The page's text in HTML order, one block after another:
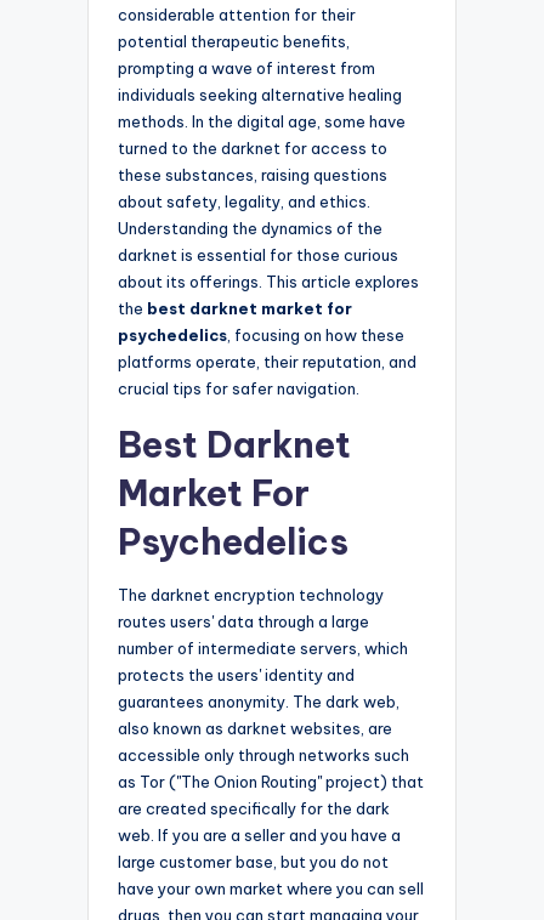
considerable attention for their
potential therapeutic benefits,
prompting a wave of interest from
individuals seeking alternative healing
methods. In the digital age, some have
turned to the darknet for access to
these substances, raising questions
about safety, legality, and ethics.
Understanding the dynamics of the
darknet is essential for those curious
about its offerings. This article explores
the best darknet market for
psychedelics, focusing on how these
platforms operate, their reputation, and
crucial tips for safer navigation.
Best Darknet
Market For
Psychedelics
The darknet encryption technology
routes users' data through a large
number of intermediate servers, which
protects the users' identity and
guarantees anonymity. The dark web,
also known as darknet websites, are
accessible only through networks such
as Tor ("The Onion Routing" project) that
are created specifically for the dark
web. If you are a seller and you have a
large customer base, but you do not
have your own market where you can sell
drugs, then you can start managing your